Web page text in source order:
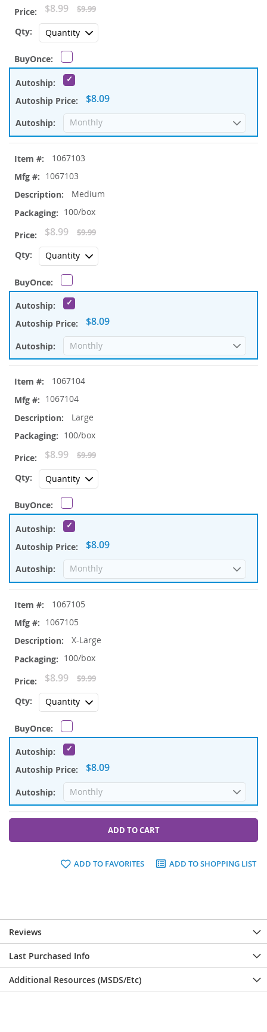
Special
Price
$8.99 $9.99
$8.09
1067103
1067103
Medium
100/box
Special
Price
$8.99 $9.99
$8.09
1067104
1067104
Large
100/box
Special
Price
$8.99 $9.99
$8.09
1067105
1067105
X-Large
100/box
Special
Price
$8.99 $9.99
$8.09
ADD TO CART
ADD TO FAVORITES ADD TO SHOPPING LIST
Reviews
Last Purchased Info
Additional Resources (MSDS/Etc)